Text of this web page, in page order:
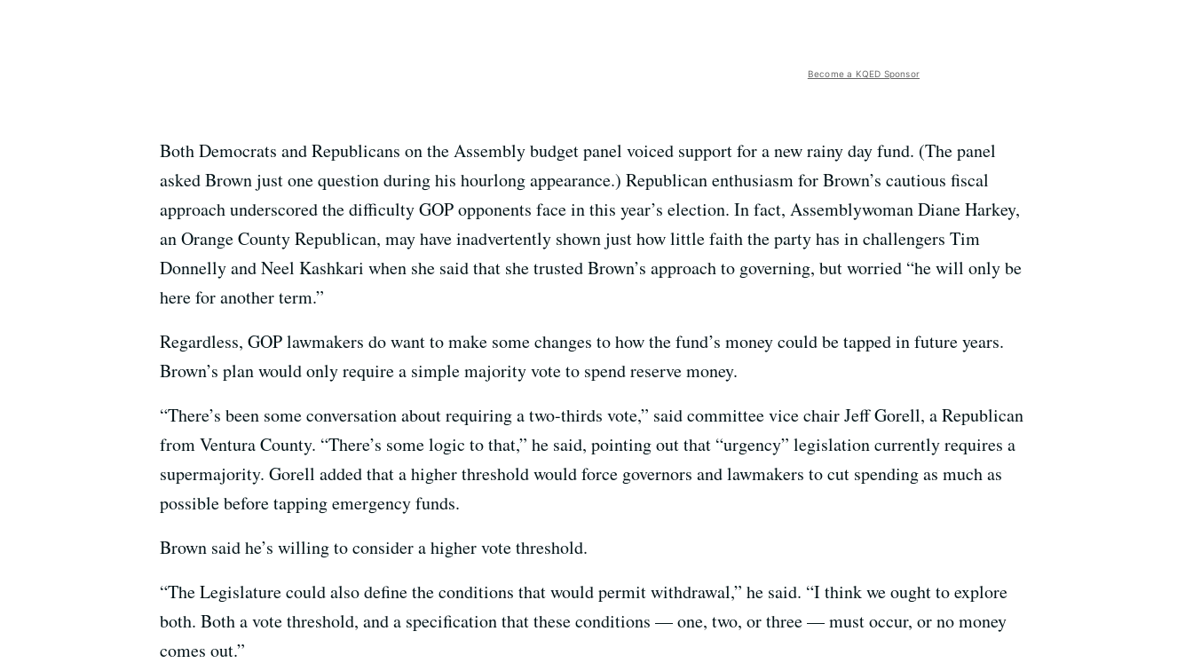
Become a KQED Sponsor
Both Democrats and Republicans on the Assembly budget panel voiced support for a new rainy day fund. (The panel
asked Brown just one question during his hourlong appearance.) Republican enthusiasm for Brown’s cautious fiscal
approach underscored the difficulty GOP opponents face in this year’s election. In fact, Assemblywoman Diane Harkey,
an Orange County Republican, may have inadvertently shown just how little faith the party has in challengers Tim
Donnelly and Neel Kashkari when she said that she trusted Brown’s approach to governing, but worried “he will only be
here for another term.”
Regardless, GOP lawmakers do want to make some changes to how the fund’s money could be tapped in future years.
Brown’s plan would only require a simple majority vote to spend reserve money.
“There’s been some conversation about requiring a two-thirds vote,” said committee vice chair Jeff Gorell, a Republican
from Ventura County. “There’s some logic to that,” he said, pointing out that “urgency” legislation currently requires a
supermajority. Gorell added that a higher threshold would force governors and lawmakers to cut spending as much as
possible before tapping emergency funds.
Brown said he’s willing to consider a higher vote threshold.
“The Legislature could also define the conditions that would permit withdrawal,” he said. “I think we ought to explore
both. Both a vote threshold, and a specification that these conditions — one, two, or three — must occur, or no money
comes out.”